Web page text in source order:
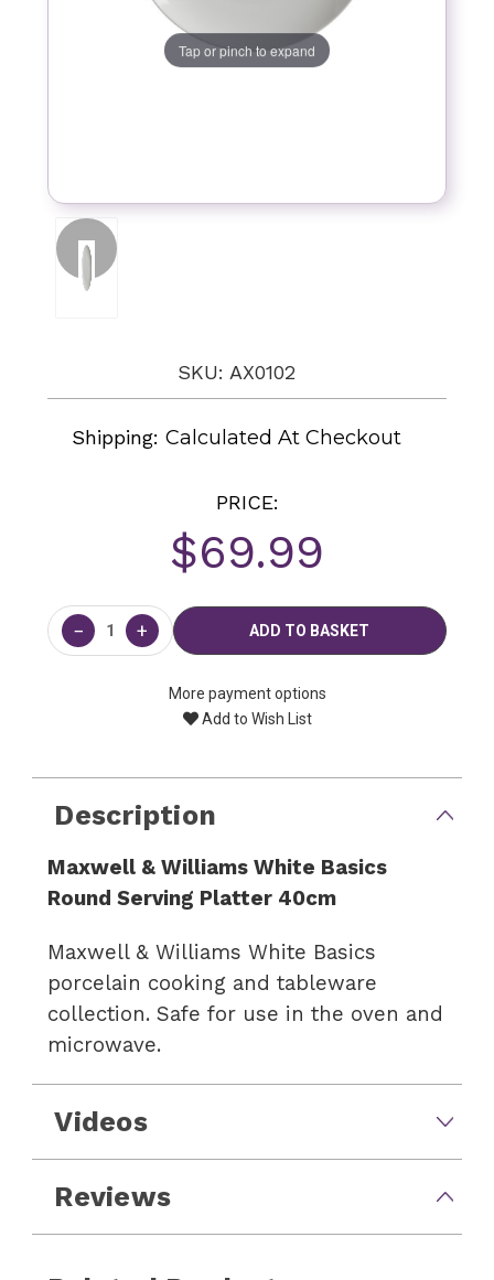
Tap or pinch to expand
SKU: AX0102
Shipping:Calculated At Checkout
PRICE:
$69.99
Current
Stock:
− +
More payment options
Add to Wish List
Description
Maxwell & Williams White Basics
Round Serving Platter 40cm
Maxwell & Williams White Basics
porcelain cooking and tableware
collection. Safe for use in the oven and
microwave.
Videos
Reviews